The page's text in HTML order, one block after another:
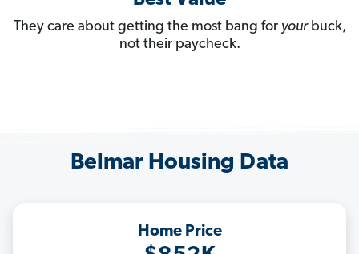
They care about getting the most bang for yourbuck,
not their paycheck.
Belmar Housing Data
Home Price